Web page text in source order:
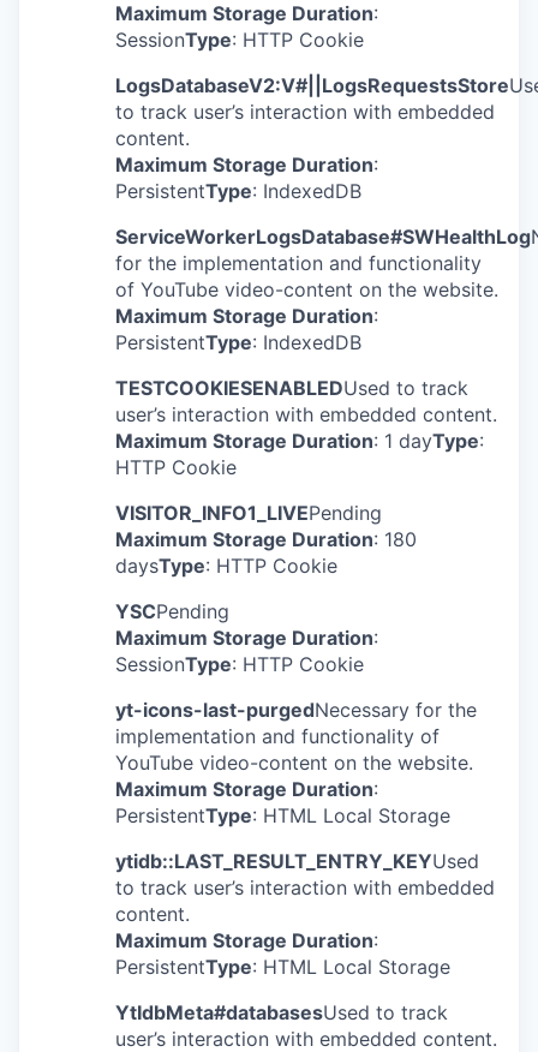
Maximum Storage Duration:
SessionType: HTTP Cookie
LogsDatabaseV2:V#||LogsRequestsStore
to track user’s interaction with embedded
content.
Maximum Storage Duration:
PersistentType: IndexedDB
ServiceWorkerLogsDatabase#SWHealthLog
for the implementation and functionality
of YouTube video-content on the website.
Maximum Storage Duration:
PersistentType: IndexedDB
TESTCOOKIESENABLEDUsed to track
user’s interaction with embedded content.
Maximum Storage Duration: 1 dayType:
HTTP Cookie
VISITOR_INFO1_LIVEPending
Maximum Storage Duration: 180
daysType: HTTP Cookie
YSCPending
Maximum Storage Duration:
SessionType: HTTP Cookie
yt-icons-last-purgedNecessary for the
implementation and functionality of
YouTube video-content on the website.
Maximum Storage Duration:
PersistentType: HTML Local Storage
ytidb::LAST_RESULT_ENTRY_KEYUsed
to track user’s interaction with embedded
content.
Maximum Storage Duration:
PersistentType: HTML Local Storage
YtIdbMeta#databasesUsed to track
user’s interaction with embedded content.